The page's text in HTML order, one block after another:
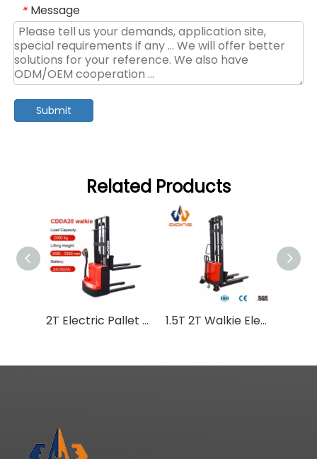
* Message
Submit
Related Products
2T Electric Pallet Stacker 1.5T 2T Walkie Electric Pallet Stacker SBD